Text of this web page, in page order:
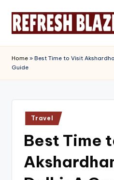
e
f
e
Magazine
Home » Best Time to Visit
Guide
Posted
in
Travel
Best Time